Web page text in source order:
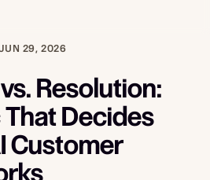
29, 2026
Resolution:
Decides
Customer